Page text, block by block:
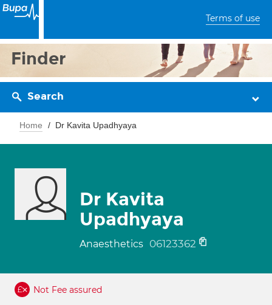
Terms of use
Finder
Search
Home Dr Kavita Upadhyaya
Dr Kavita
Upadhyaya
Anaesthetics 06123362
Not Fee assured